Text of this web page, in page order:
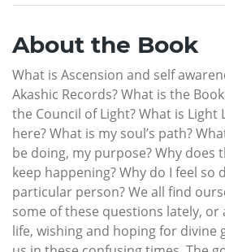
About the Book
What is Ascension and self
Akashic Records? What is the
the Council of Light? What is Light
here? What is my soul’s path?
be doing, my purpose? Why does
keep happening? Why do I feel so
particular person? We all find
some of these questions lately,
life, wishing and hoping for divine